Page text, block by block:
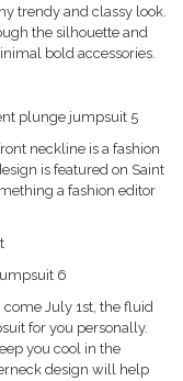
trendy and classy look.
the silhouette and
bold accessories.
plunge jumpsuit 5
neckline is a fashion
is featured on Saint
a fashion editor
6
July 1st, the fluid
for you personally.
you cool in the
design will help